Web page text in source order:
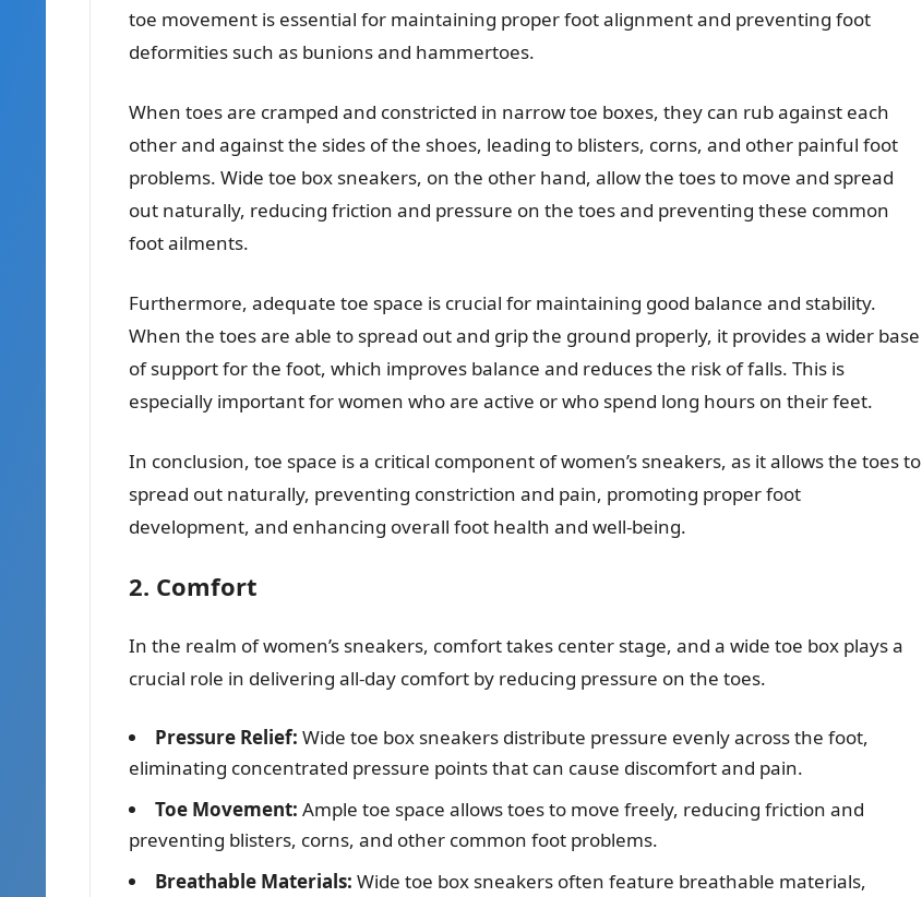
toe movement is essential for maintaining proper foot alignment and preventing foot
deformities such as bunions and hammertoes.
When toes are cramped and constricted in narrow toe boxes, they can rub against each
other and against the sides of the shoes, leading to blisters, corns, and other painful foot
problems. Wide toe box sneakers, on the other hand, allow the toes to move and spread
out naturally, reducing friction and pressure on the toes and preventing these common
foot ailments.
Furthermore, adequate toe space is crucial for maintaining good balance and stability.
When the toes are able to spread out and grip the ground properly, it provides a wider base
of support for the foot, which improves balance and reduces the risk of falls. This is
especially important for women who are active or who spend long hours on their feet.
In conclusion, toe space is a critical component of women’s sneakers, as it allows the toes to
spread out naturally, preventing constriction and pain, promoting proper foot
development, and enhancing overall foot health and well-being.
2. Comfort
In the realm of women’s sneakers, comfort takes center stage, and a wide toe box plays a
crucial role in delivering all-day comfort by reducing pressure on the toes.
Pressure Relief: Wide toe box sneakers distribute pressure evenly across the foot,
eliminating concentrated pressure points that can cause discomfort and pain.
Toe Movement: Ample toe space allows toes to move freely, reducing friction and
preventing blisters, corns, and other common foot problems.
Breathable Materials: Wide toe box sneakers often feature breathable materials,